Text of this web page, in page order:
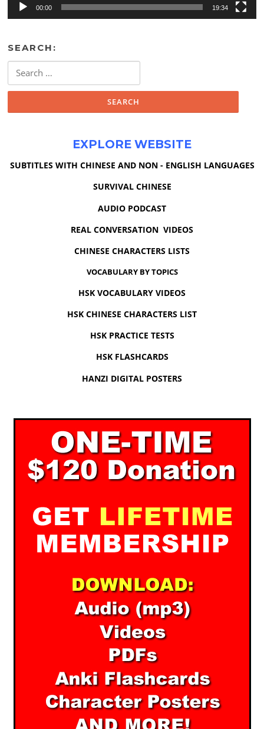
00:00 19:34
SEARCH:
for:
EXPLORE WEBSITE
SUBTITLES WITH CHINESE AND NON - ENGLISH LANGUAGES
SURVIVAL CHINESE
AUDIO PODCAST
REAL CONVERSATION VIDEOS
CHINESE CHARACTERS LISTS
VOCABULARY BY TOPICS
HSK VOCABULARY VIDEOS
HSK CHINESE CHARACTERS LIST
HSK PRACTICE TESTS
HSK FLASHCARDS
HANZI DIGITAL POSTERS